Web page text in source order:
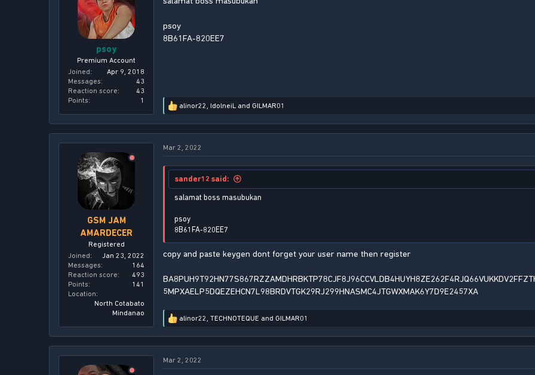
n
:
psoy
Premium Account
Joined
Apr 9, 2018
Messages
43
Reaction score
43
Points
1
psoy
8B61FA-820EE7
R
t
i
o
s
alinor22 , IdolneiL and GILMAR01
GSM JAM
AMARDECER
Registered
Joined
Jan 23, 2022
Messages
164
Reaction score
493
Points
141
Location
North Cotabato
Mindanao
Mar 2, 2022
sander12 said:
salamat boss masubukan
psoy
8B61FA-820EE7
copy and paste keygen dont forget your user name then register
5MPXAELP5DQEZEHCN7L98BRDVTGK29RJ299HNASMC4JTGWXMAK6Y7D9E2457XA
R
t
i
alinor22 TECHNOTEQUE and GILMAR01
Mar 2, 2022